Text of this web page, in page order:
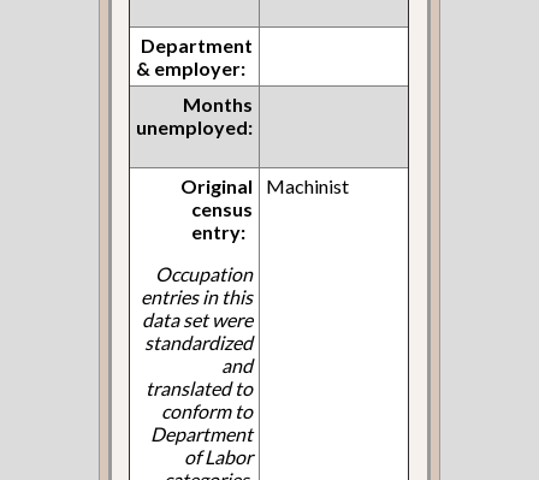
Department
& employer:
Months
unemployed:
Original
census
entry:
Occupation
entries in this
data set were
standardized
and
translated to
conform to
Department
of Labor
Machinist